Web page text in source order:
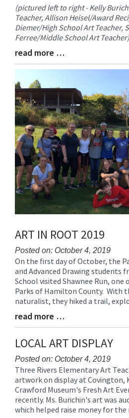
Begin
(pictured left to right - Kelly
Teacher, Allison Heisel/Award
Diemer/High School Art Teacher,
Ferree/Middle School Art Teacher)
Blog
Entry
End
read more …
ART IN ROOT 2019
Posted on: October 4, 2019
Blog
Entry
Synopsis
Begin
On the first day of October, the
and Advanced Drawing students
School visited Shawnee Run, one
Parks of Hamilton County. With
naturalist, they hiked a trail,
Blog
Entry
Synopsis
End
read more …
LOCAL ART DISPLAY
Posted on: October 4, 2019
Blog
Entry
Synopsis
Begin
Three Rivers Elementary Art
artwork on display at Covington,
Crawford Museum's Fresh Art
recently. Ms. Burichin's art was
which helped raise money for the